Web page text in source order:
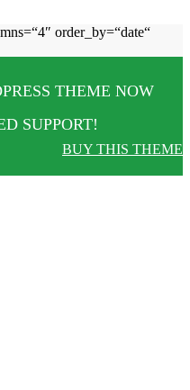
order_by=“date“
THEME NOW
SUPPORT!
BUY THIS THEME